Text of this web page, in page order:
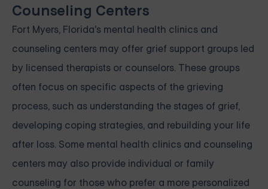
Counseling Centers
Fort Myers, Florida's mental health clinics and
counseling centers may offer grief support groups led
by licensed therapists or counselors. These groups
often focus on specific aspects of the grieving
process, such as understanding the stages of grief,
developing coping strategies, and rebuilding your life
after loss. Some mental health clinics and counseling
centers may also provide individual or family
counseling for those who prefer a more personalized